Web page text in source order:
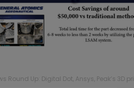
Round Up: Digital Dot, Ansys, Peak’s 3D